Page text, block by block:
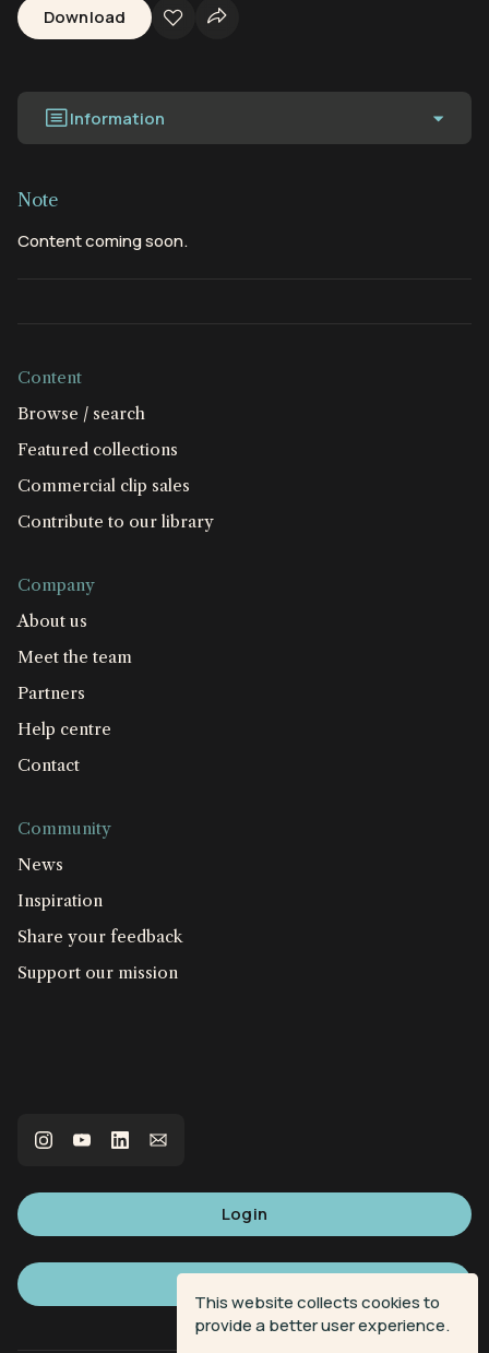
This website collects cookies to
provide a better user experience.
Download
Information
Note
Content coming soon.
Content
Browse / search
Featured collections
Commercial clip sales
Contribute to our library
Company
About us
Meet the team
Partners
Help centre
Contact
Community
News
Inspiration
Share your feedback
Support our mission
Login